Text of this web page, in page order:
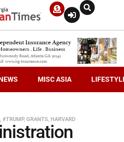
MISC ASIA
, #TRUMP, GRANTS, HARVARD